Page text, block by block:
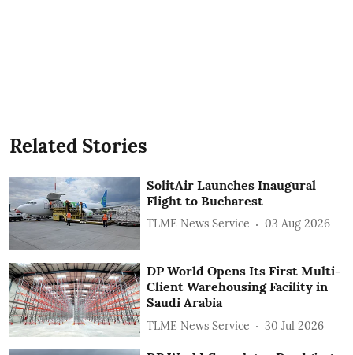
Related Stories
SolitAir Launches Inaugural
Flight to Bucharest
TLME News Service 03 Aug 2026
DP World Opens Its First Multi-
Client Warehousing Facility in
Saudi Arabia
TLME News Service 30 Jul 2026